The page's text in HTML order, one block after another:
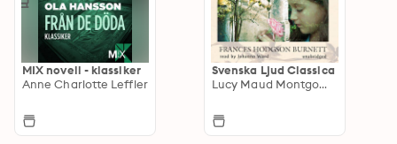
MIX novell - klassiker
Anne Charlotte Leffler
Svenska Ljud Classica
Lucy Maud Montgomery